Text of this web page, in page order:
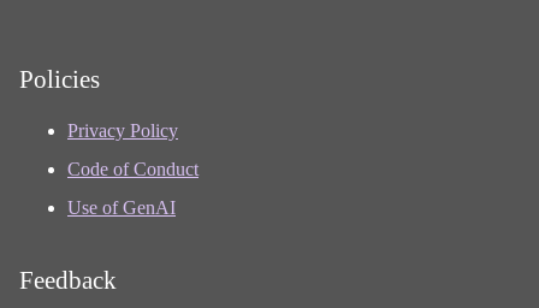
Policies
Privacy Policy
Code of Conduct
Use of GenAI
Feedback